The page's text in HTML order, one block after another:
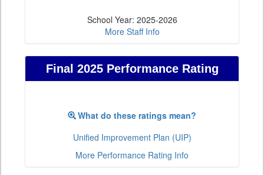
School Year: 2025-2026
More Staff Info
Final 2025 Performance Rating
What do these ratings mean?
Unified Improvement Plan (UIP)
More Performance Rating Info